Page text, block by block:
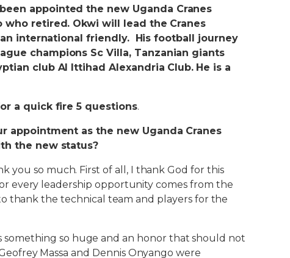
appointed the new Uganda Cranes
retired. Okwi will lead the Cranes
an international friendly. His football journey
champions Sc Villa, Tanzanian giants
club Al Ittihad Alexandria Club. He is a
a quick fire 5 questions.
appointment as the new Uganda Cranes
the new status?
you so much. First of all, I thank God for this
every leadership opportunity comes from the
thank the technical team and players for the
something so huge and an honor that should not
Massa and Dennis Onyango were